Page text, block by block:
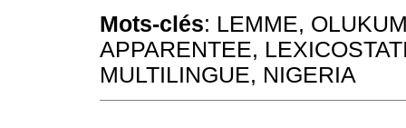
Mots-clés: LEMME,
APPARENTEE,
MULTILINGUE, NIGERIA